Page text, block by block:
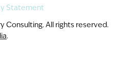
Consulting. All rights reserved.
.
Statement